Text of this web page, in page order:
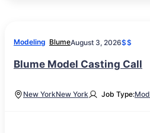
Modeling BlumeAugust 3, 2026$$
Blume Model Casting Call
New YorkNew York Job Type: